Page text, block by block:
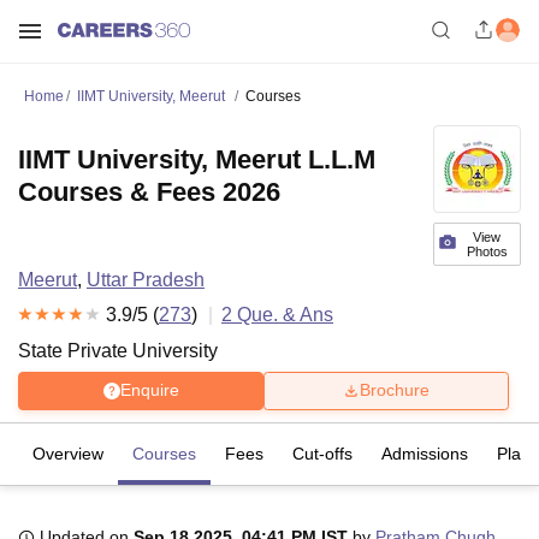
Home IIMT University, Meerut Courses
View
Photos
IIMT University, Meerut L.L.M
Courses & Fees 2026
Meerut, Uttar Pradesh
3.9/5 (273) 2 Que. & Ans
State Private University
Enquire Brochure
Overview Courses Fees Cut-offs Admissions